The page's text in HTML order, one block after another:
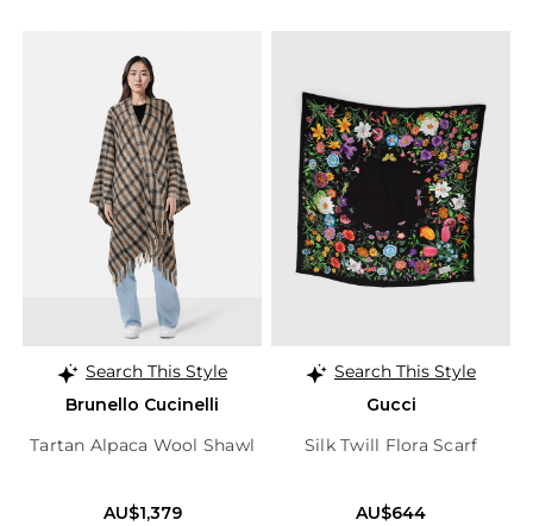
Search This Style
Brunello Cucinelli
Tartan Alpaca Wool Shawl
AU$1,379
Search This Style
Gucci
Silk Twill Flora Scarf
AU$644